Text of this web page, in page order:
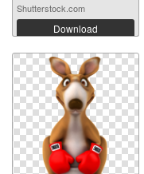
Shutterstock.com
Download